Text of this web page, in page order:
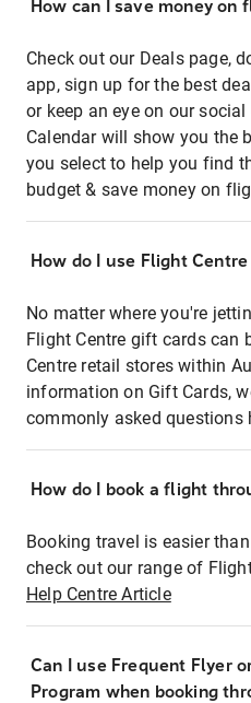
How can I save money on
Check out our Deals page,
app, sign up for the best
or keep an eye on our
Calendar will show you the
you select to help you find
budget & save money on
How do I use Flight
No matter where you're
Flight Centre gift cards can
Centre retail stores within
information on Gift Cards,
commonly asked questions
How do I book a flight
Booking travel is easier
check out our range of
Help Centre Article
Can I use Frequent Flyer
Program when booking